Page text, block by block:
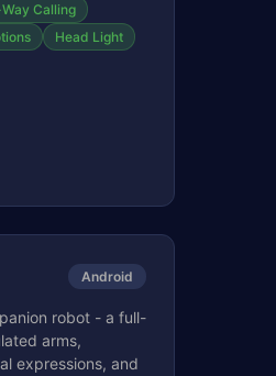
Calling
Head Light
Android
robot - a full-
arms,
expressions, and